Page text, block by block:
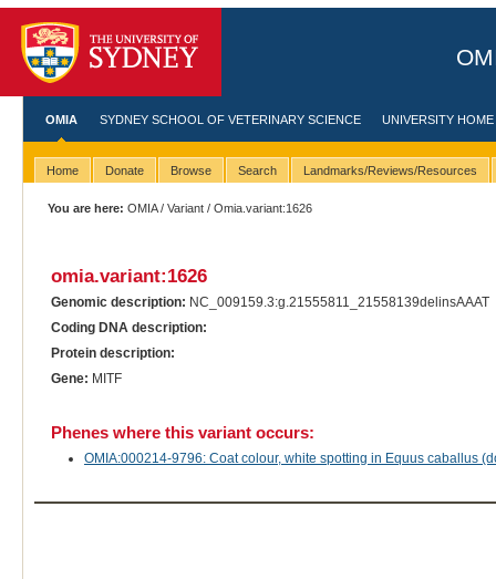
OMIA SYDNEY SCHOOL OF VETERINARY SCIENCE UNIVERSITY HOME
Home Donate Browse Search Landmarks/Reviews/Resources
You are here: OMIA/Variant / Omia.variant:1626
omia.variant:1626
Genomic description: NC_009159.3:g.21555811_21558139delinsAAAT
Coding DNA description:
Protein description:
Gene: MITF
Phenes where this variant occurs:
OMIA:000214-9796: Coat colour, white spotting in Equus caballus